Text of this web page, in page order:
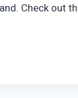
Check out